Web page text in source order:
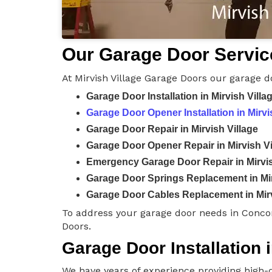
Our Garage Door
At Mirvish Village Garage Doors our garage
Garage Door Installation in Mirvish
Garage Door Opener Installation in
Garage Door Repair in Mirvish Village
Garage Door Opener Repair in Mirvish
Emergency Garage Door Repair in
Garage Door Springs Replacement in
Garage Door Cables Replacement in
To address your garage door needs in
Doors.
Garage Door Installation